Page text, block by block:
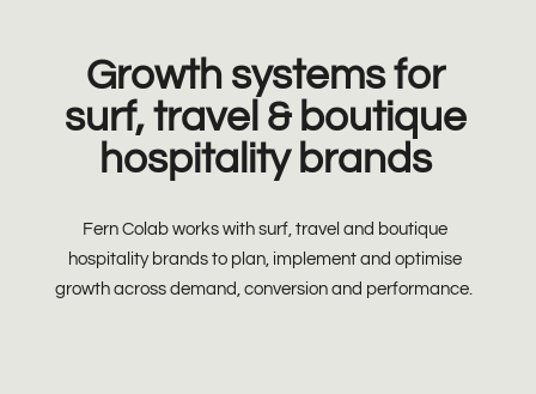
Growth systems for
surf, travel & boutique
hospitality brands
Fern Colab works with surf, travel and boutique
hospitality brands to plan, implement and optimise
growth across demand, conversion and performance.